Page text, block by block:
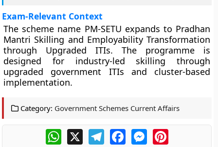
Exam-Relevant Context
The scheme name PM-SETU expands to Pradhan
Mantri Skilling and Employability Transformation
through Upgraded ITIs. The programme is
designed for industry-led skilling through
upgraded government ITIs and cluster-based
implementation.
Category: Government Schemes Current Affairs
WhatsApp
X TelegramFacebookMessengerPinterest